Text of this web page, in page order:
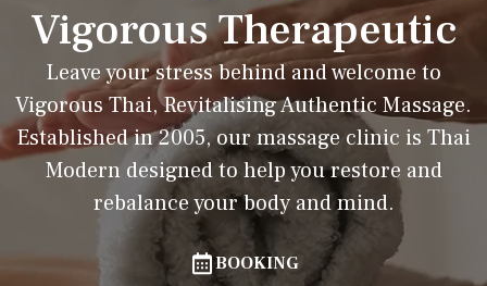
Vigorous Therapeutic
Leave your stress behind and welcome to
Vigorous Thai, Revitalising Authentic Massage.
Established in 2005, our massage clinic is Thai
Modern designed to help you restore and
rebalance your body and mind.
BOOKING